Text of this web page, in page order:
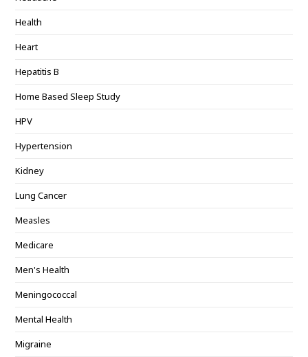
Health
Heart
Hepatitis B
Home Based Sleep Study
HPV
Hypertension
Kidney
Lung Cancer
Measles
Medicare
Men's Health
Meningococcal
Mental Health
Migraine